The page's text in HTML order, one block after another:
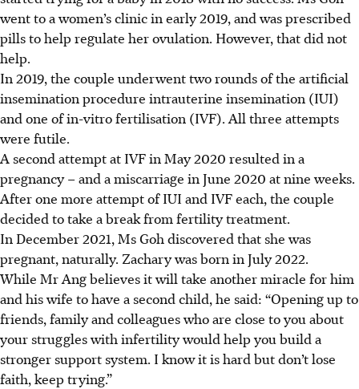
went to a women’s clinic in early 2019, and was prescribed
pills to help regulate her ovulation. However, that did not
help.
In 2019, the couple underwent two rounds of the artificial
insemination procedure intrauterine insemination (IUI)
and one of in-vitro fertilisation (IVF). All three attempts
were futile.
A second attempt at IVF in May 2020 resulted in a
pregnancy – and a miscarriage in June 2020 at nine weeks.
After one more attempt of IUI and IVF each, the couple
decided to take a break from fertility treatment.
In December 2021, Ms Goh discovered that she was
pregnant, naturally. Zachary was born in July 2022.
While Mr Ang believes it will take another miracle forhim
and his wife to have a second child, he said: “Opening up to
friends, family and colleagues who are close to you about
your struggles with infertility would help you build a
stronger support system. I know it is hard but don’t lose
faith, keep trying.”